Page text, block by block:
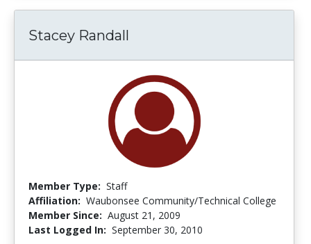
Stacey Randall
Member Type: Staff
Affiliation: Waubonsee Community/Technical College
Member Since: August 21, 2009
Last Logged In: September 30, 2010